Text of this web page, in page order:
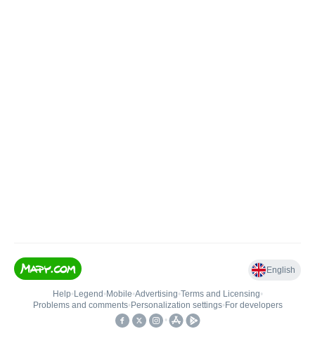
English
Help• Legend • Mobile•Advertising•Terms and Licensing•
Problems and comments• Personalization settings• For developers
•